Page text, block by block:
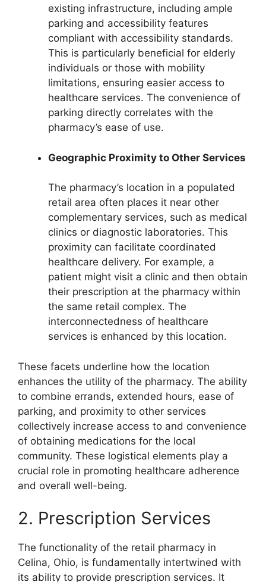
existing infrastructure, including ample
parking and accessibility features
compliant with accessibility standards.
This is particularly beneficial for elderly
individuals or those with mobility
limitations, ensuring easier access to
healthcare services. The convenience of
parking directly correlates with the
pharmacy’s ease of use.
Geographic Proximity to Other Services
The pharmacy’s location in a populated
retail area often places it near other
complementary services, such as medical
clinics or diagnostic laboratories. This
proximity can facilitate coordinated
healthcare delivery. For example, a
patient might visit a clinic and then obtain
their prescription at the pharmacy within
the same retail complex. The
interconnectedness of healthcare
services is enhanced by this location.
These facets underline how the location
enhances the utility of the pharmacy. The ability
to combine errands, extended hours, ease of
parking, and proximity to other services
collectively increase access to and convenience
of obtaining medications for the local
community. These logistical elements play a
crucial role in promoting healthcare adherence
and overall well-being.
2. Prescription Services
The functionality of the retail pharmacy in
Celina, Ohio, is fundamentally intertwined with
its ability to provide prescription services. It